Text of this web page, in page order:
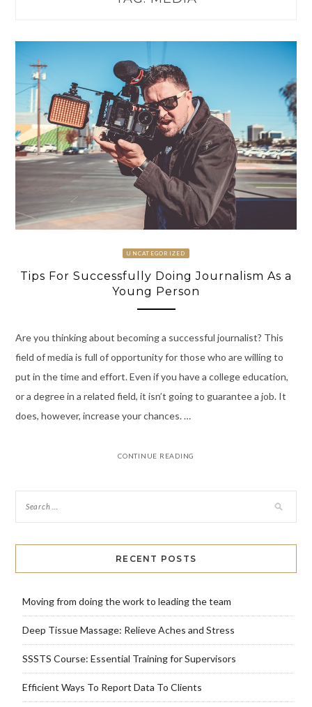
UNCATEGORIZED
Tips For Successfully Doing Journalism As a
Young Person
Are you thinking about becoming a successful journalist? This
field of media is full of opportunity for those who are willing to
put in the time and effort. Even if you have a college education,
or a degree in a related field, it isn’t going to guarantee a job. It
does, however, increase your chances. …
CONTINUE READING
RECENT POSTS
Moving from doing the work to leading the team
Deep Tissue Massage: Relieve Aches and Stress
SSSTS Course: Essential Training for Supervisors
Efficient Ways To Report Data To Clients